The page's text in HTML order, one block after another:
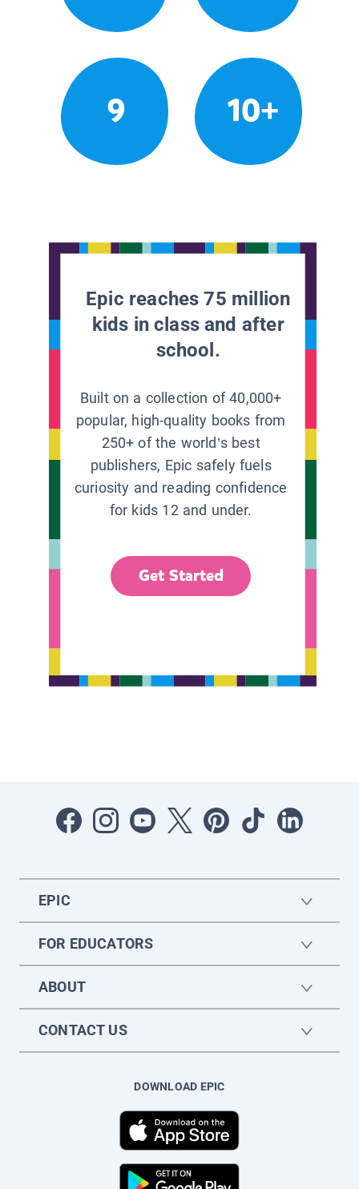
9 10+
Epic reaches 75 million
kids in class and after
school.
Built on a collection of 40,000+
popular, high-quality books from
250+ of the world’s best
publishers, Epic safely fuels
curiosity and reading confidence
for kids 12 and under.
Get Started
EPIC
FOR EDUCATORS
ABOUT
CONTACT US
DOWNLOAD EPIC